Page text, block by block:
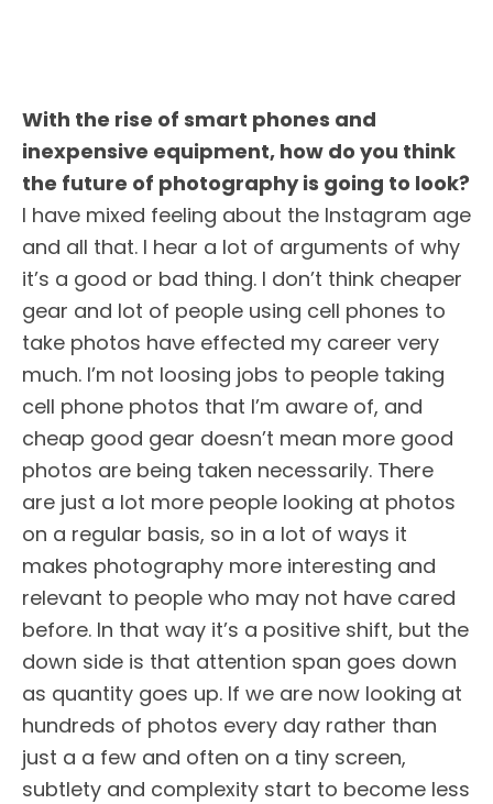
With the rise of smart phones and
inexpensive equipment, how do you think
the future of photography is going to look?
I have mixed feeling about the Instagram age
and all that. I hear a lot of arguments of why
it’s a good or bad thing. I don’t think cheaper
gear and lot of people using cell phones to
take photos have effected my career very
much. I’m not loosing jobs to people taking
cell phone photos that I’m aware of, and
cheap good gear doesn’t mean more good
photos are being taken necessarily. There
are just a lot more people looking at photos
on a regular basis, so in a lot of ways it
makes photography more interesting and
relevant to people who may not have cared
before. In that way it’s a positive shift, but the
down side is that attention span goes down
as quantity goes up. If we are now looking at
hundreds of photos every day rather than
just a a few and often on a tiny screen,
subtlety and complexity start to become less